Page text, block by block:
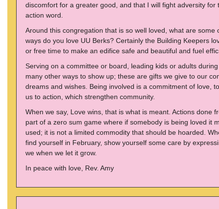
discomfort for a greater good, and that I will fight adversity
action word.
Around this congregation that is so well loved, what are
ways do you love UU Berks? Certainly the Building Keepers
or free time to make an edifice safe and beautiful and fuel
Serving on a committee or board, leading kids or adults
many other ways to show up; these are gifts we give to our
dreams and wishes. Being involved is a commitment of love,
us to action, which strengthen community.
When we say, Love wins, that is what is meant. Actions done
part of a zero sum game where if somebody is being loved it
used; it is not a limited commodity that should be hoarded.
find yourself in February, show yourself some care by
we when we let it grow.
In peace with love, Rev. Amy